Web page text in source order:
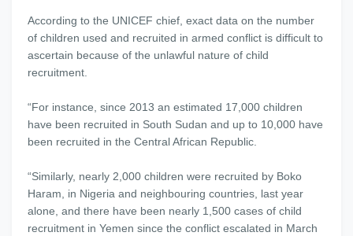
According to the UNICEF chief, exact data on the number
of children used and recruited in armed conflict is difficult to
ascertain because of the unlawful nature of child
recruitment.
“For instance, since 2013 an estimated 17,000 children
have been recruited in South Sudan and up to 10,000 have
been recruited in the Central African Republic.
“Similarly, nearly 2,000 children were recruited by Boko
Haram, in Nigeria and neighbouring countries, last year
alone, and there have been nearly 1,500 cases of child
recruitment in Yemen since the conflict escalated in March